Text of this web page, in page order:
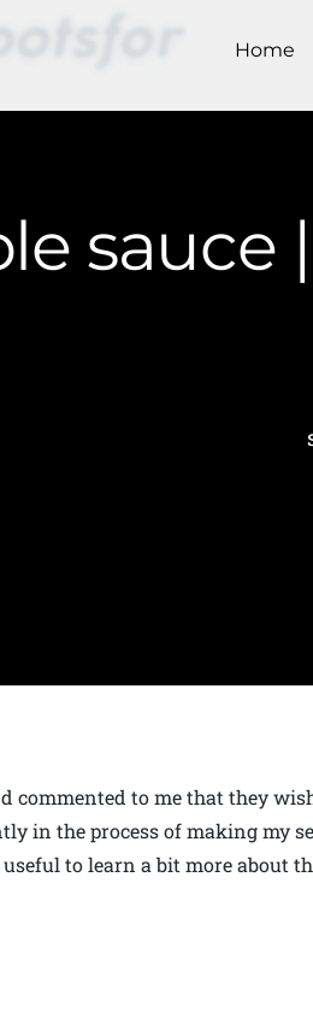
Home
sauce
commented to me that they
in the process of making my
to learn a bit more about